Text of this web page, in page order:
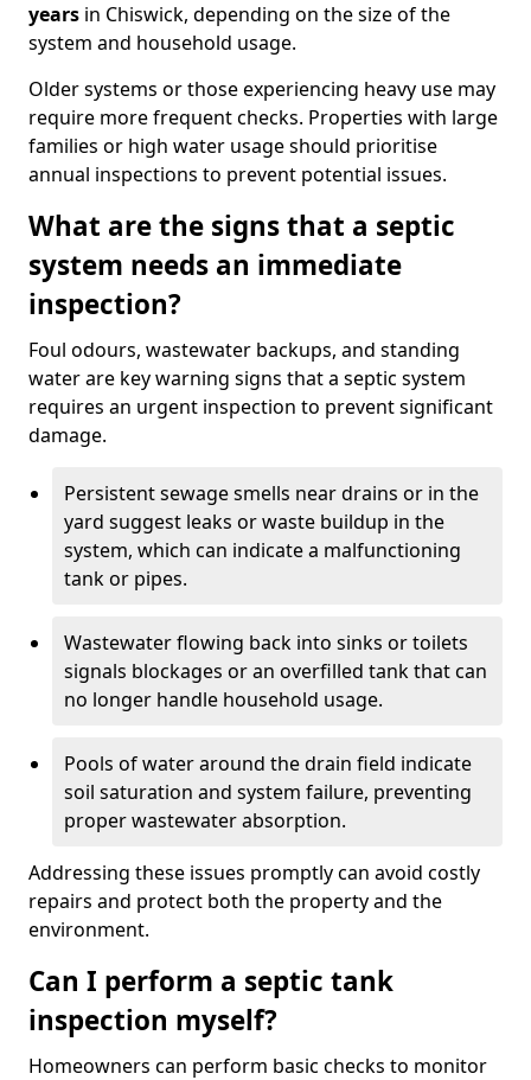
years in Chiswick, depending on the size of the
system and household usage.
Older systems or those experiencing heavy use may
require more frequent checks. Properties with large
families or high water usage should prioritise
annual inspections to prevent potential issues.
What are the signs that a septic
system needs an immediate
inspection?
Foul odours, wastewater backups, and standing
water are key warning signs that a septic system
requires an urgent inspection to prevent significant
damage.
Persistent sewage smells near drains or in the
yard suggest leaks or waste buildup in the
system, which can indicate a malfunctioning
tank or pipes.
Wastewater flowing back into sinks or toilets
signals blockages or an overfilled tank that can
no longer handle household usage.
Pools of water around the drain field indicate
soil saturation and system failure, preventing
proper wastewater absorption.
Addressing these issues promptly can avoid costly
repairs and protect both the property and the
environment.
Can I perform a septic tank
inspection myself?
Homeowners can perform basic checks to monitor